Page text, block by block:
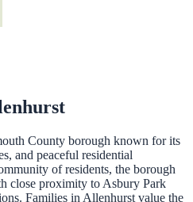
County borough known for its
and peaceful residential
of residents, the borough
close proximity to Asbury Park
Families in Allenhurst value the